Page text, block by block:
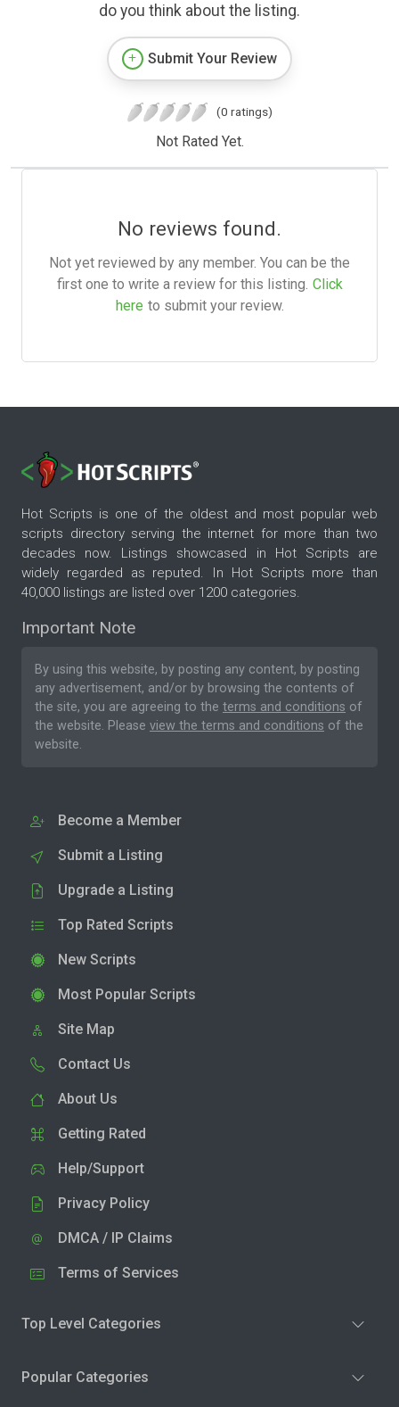
do you think about the listing.
Submit Your Review
(0 ratings)
Not Rated Yet.
No reviews found.
Not yet reviewed by any member. You can be the
first one to write a review for this listing. Click
here to submit your review.
Hot Scripts is one of the oldest and most popular web
scripts directory serving the internet for more than two
decades now. Listings showcased in Hot Scripts are
widely regarded as reputed. In Hot Scripts more than
40,000 listings are listed over 1200 categories.
Important Note
By using this website, by posting any content, by posting
any advertisement, and/or by browsing the contents of
the site, you are agreeing to the terms and conditions of
the website. Please view the terms and conditions of the
website.
Become a Member
Submit a Listing
Upgrade a Listing
Top Rated Scripts
New Scripts
Most Popular Scripts
Site Map
Contact Us
About Us
Getting Rated
Help/Support
Privacy Policy
DMCA / IP Claims
Terms of Services
Top Level Categories
Popular Categories